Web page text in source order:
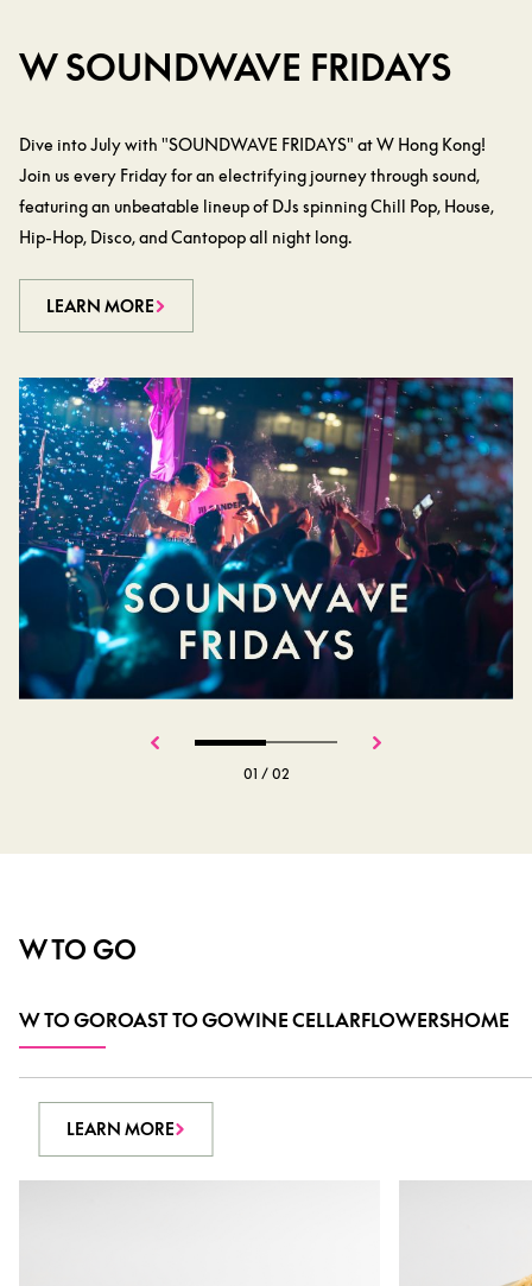
LEARN MORE
W SOUNDWAVE FRIDAYS
Dive into July with "SOUNDWAVE FRIDAYS" at W Hong Kong!
Join us every Friday for an electrifying journey through sound,
featuring an unbeatable lineup of DJs spinning Chill Pop, House,
Hip-Hop, Disco, and Cantopop all night long.
LEARN MORE
LEARN MORE
LEARN MORE
01 / 02
W TO GOROAST TO GOWINE CELLARFLOWERSHOME
W TO GO
LEARN MORE